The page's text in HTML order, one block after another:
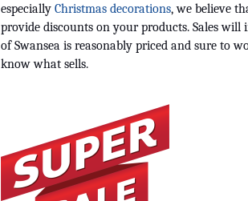
especially Christmas decorations, we believe
provide discounts on your products. Sales will
of Swansea is reasonably priced and sure to
know what sells.